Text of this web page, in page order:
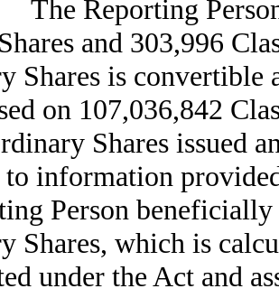
The Reporting
and 303,996
Shares is convertible
on 107,036,842
Shares issued
information
Person
Shares, which is
under the Act and